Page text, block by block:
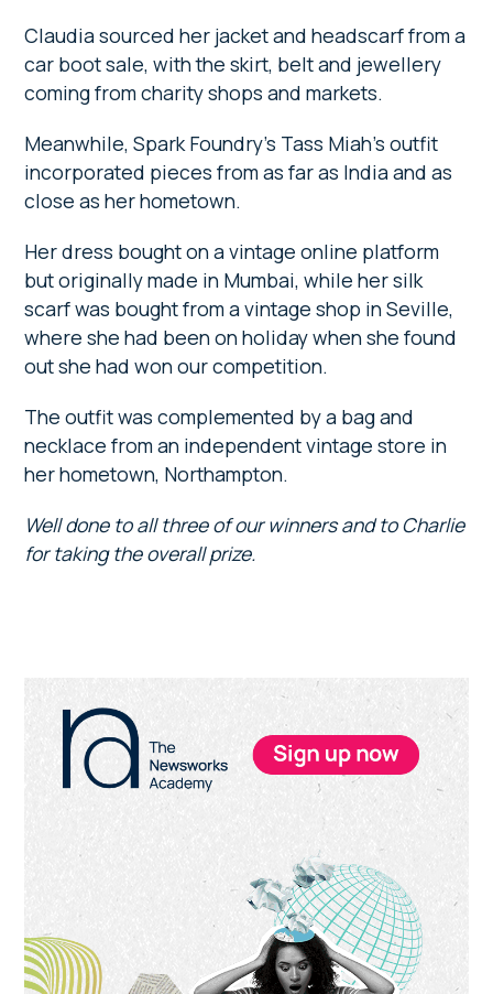
Claudia sourced her jacket and headscarf from a
car boot sale, with the skirt, belt and jewellery
coming from charity shops and markets.
Meanwhile, Spark Foundry’s Tass Miah’s outfit
incorporated pieces from as far as India and as
close as her hometown.
Her dress bought on a vintage online platform
but originally made in Mumbai, while her silk
scarf was bought from a vintage shop in Seville,
where she had been on holiday when she found
out she had won our competition.
The outfit was complemented by a bag and
necklace from an independent vintage store in
her hometown, Northampton.
Well done to all three of our winners and to Charlie
for taking the overall prize.
Primary
Sidebar